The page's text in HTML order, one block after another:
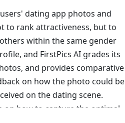
dating app photos and
to rank attractiveness, but to
within the same gender
and FirstPics AI grades its
and provides comparative
on how the photo could be
on the dating scene.
on how to capture the optimal